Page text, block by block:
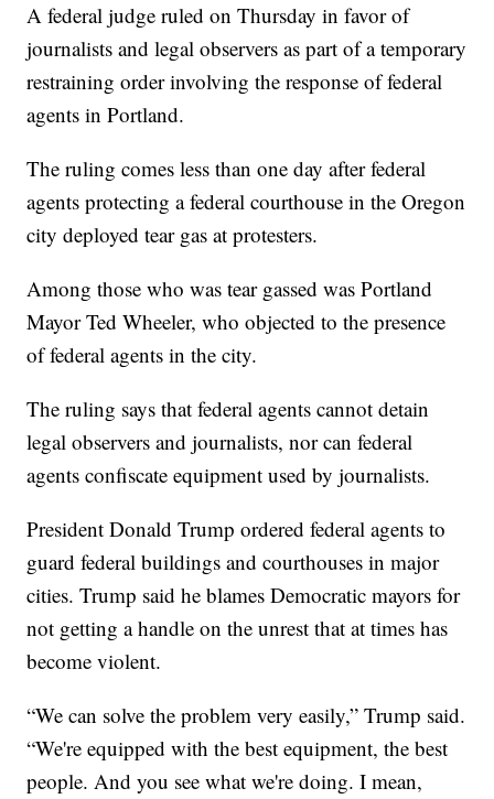
A federal judge ruled on Thursday in favor of
journalists and legal observers as part of a temporary
restraining order involving the response of federal
agents in Portland.
The ruling comes less than one day after federal
agents protecting a federal courthouse in the Oregon
city deployed tear gas at protesters.
Among those who was tear gassed was Portland
Mayor Ted Wheeler, who objected to the presence
of federal agents in the city.
The ruling says that federal agents cannot detain
legal observers and journalists, nor can federal
agents confiscate equipment used by journalists.
President Donald Trump ordered federal agents to
guard federal buildings and courthouses in major
cities. Trump said he blames Democratic mayors for
not getting a handle on the unrest that at times has
become violent.
“We can solve the problem very easily,” Trump said.
“We're equipped with the best equipment, the best
people. And you see what we're doing. I mean,